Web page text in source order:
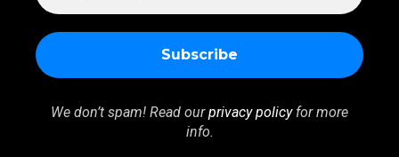
*
We don’t spam! Read ourprivacy policyfor more
info.